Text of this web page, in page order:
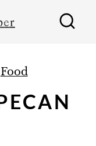
Food